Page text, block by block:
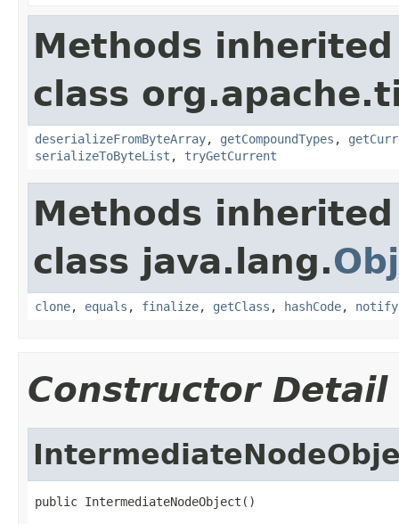
Methods
class
deserializeFromByteArray, getCompoundTypes ,
serializeToByteList , tryGetCurrent
Methods
class java.lang.
clone, equals , finalize, getClass , hashCode, notify
Constructor Detail
public IntermediateNodeObject()